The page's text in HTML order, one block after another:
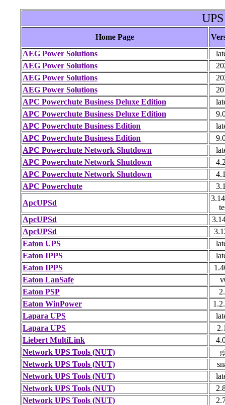
Home Page
AEG Power Solutions
AEG Power Solutions
AEG Power Solutions
AEG Power Solutions
APC Powerchute Business Deluxe Edition
APC Powerchute Business Deluxe Edition
APC Powerchute Business Edition
APC Powerchute Business Edition
APC Powerchute Network Shutdown
APC Powerchute Network Shutdown
APC Powerchute Network Shutdown
APC Powerchute
ApcUPSd
ApcUPSd
ApcUPSd
Eaton UPS
Eaton IPPS
Eaton IPPS
Eaton LanSafe
Eaton PSP
Eaton WinPower
Lapara UPS
Lapara UPS
Liebert MultiLink
Network UPS Tools (NUT)
Network UPS Tools (NUT)
Network UPS Tools (NUT)
Network UPS Tools (NUT)
Network UPS Tools (NUT)